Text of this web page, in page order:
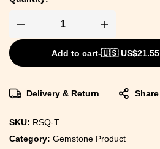
Add to cart-🇺🇸 US$21.55
Delivery & Return Share
SKU: RSQ-T
Category: Gemstone Product